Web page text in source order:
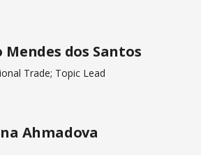
Mendes dos Santos
Trade; Topic Lead
Ahmadova